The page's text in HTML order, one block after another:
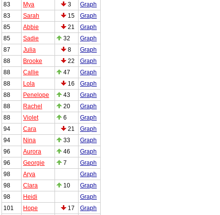
83
Mya 3
Graph
83
Sarah 15
Graph
85
Abbie 21
Graph
85
Sadie 32
Graph
87
Julia 8
Graph
88
Brooke 22
Graph
88
Callie 47
Graph
88
Lola 16
Graph
88
Penelope 43
Graph
88
Rachel 20
Graph
88
Violet 6
Graph
94
Cara 21
Graph
94
Nina 33
Graph
96
Aurora 46
Graph
96
Georgie 7
Graph
98
Arya
Graph
98
Clara 10
Graph
98
Heidi
Graph
101
Hope 17
Graph